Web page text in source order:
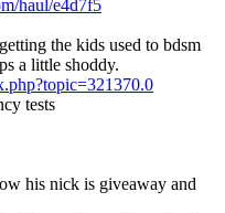
haul/e4d7f5
the kids used to bdsm
a little shoddy.
tests
his nick is giveaway and